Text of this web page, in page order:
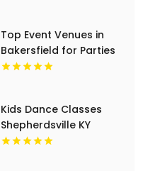
Top Event Venues in
Bakersfield for Parties
and Corporate Events
Kids Dance Classes
Shepherdsville KY